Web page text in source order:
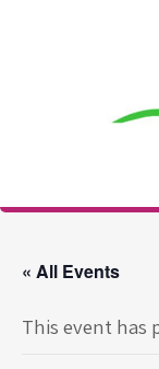
The
« All Events
This event has